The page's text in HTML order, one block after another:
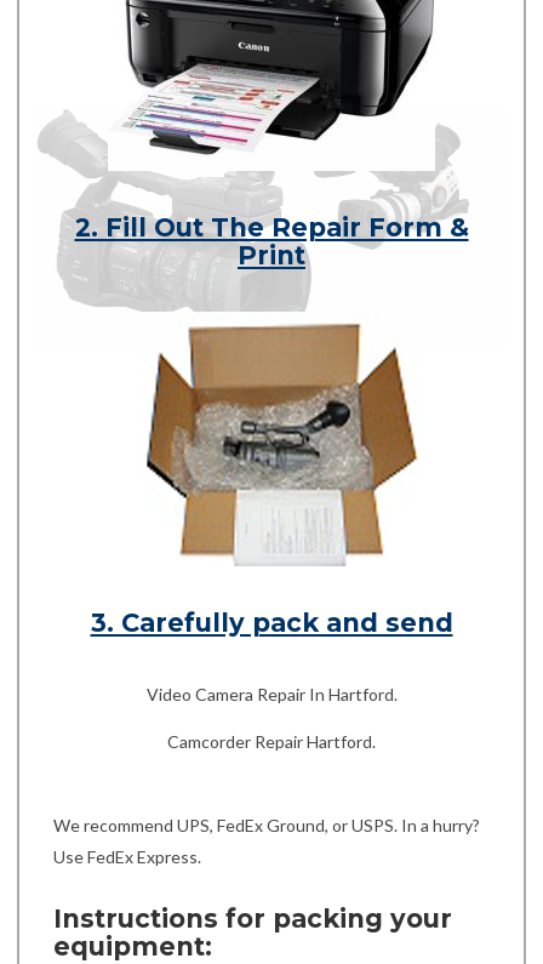
2. Fill Out The Repair Form &
Print
3. Carefully pack and send
Video Camera Repair In Hartford.
Camcorder Repair Hartford.
We recommend UPS, FedEx Ground, or USPS. In a hurry?
Use FedEx Express.
Instructions for packing your
equipment: